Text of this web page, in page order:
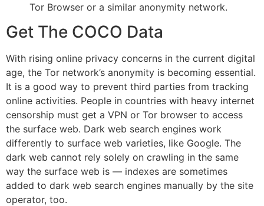
Tor Browser or a similar anonymity network.
Get The COCO Data
With rising online privacy concerns in the current digital
age, the Tor network’s anonymity is becoming essential.
It is a good way to prevent third parties from tracking
online activities. People in countries with heavy internet
censorship must get a VPN or Tor browser to access
the surface web. Dark web search engines work
differently to surface web varieties, like Google. The
dark web cannot rely solely on crawling in the same
way the surface web is — indexes are sometimes
added to dark web search engines manually by the site
operator, too.